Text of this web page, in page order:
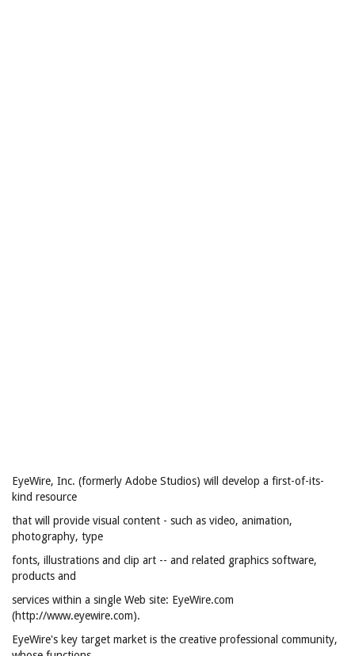
EyeWire, Inc. (formerly Adobe Studios) will develop a first-of-its-
kind resource
that will provide visual content - such as video, animation,
photography, type
fonts, illustrations and clip art -- and related graphics software,
products and
services within a single Web site: EyeWire.com
(http://www.eyewire.com).
EyeWire's key target market is the creative professional community,